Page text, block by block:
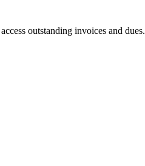
outstanding invoices and dues.